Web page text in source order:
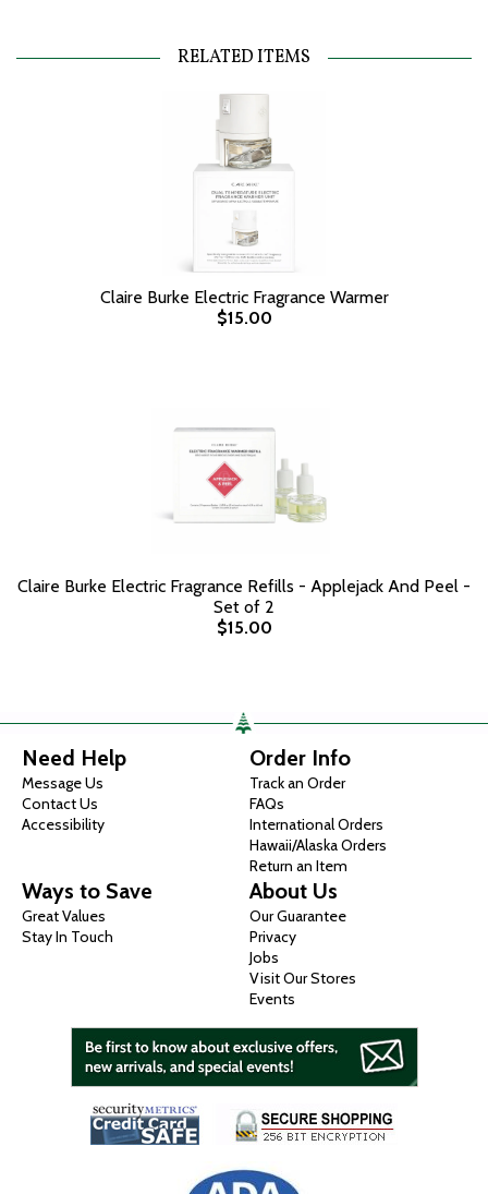
RELATED ITEMS
Claire Burke Electric Fragrance Warmer
$15.00
Claire Burke Electric Fragrance Refills - Applejack And Peel -
Set of 2
$15.00
Need Help
Message Us
Contact Us
Accessibility
Order Info
Track an Order
FAQs
International Orders
Hawaii/Alaska Orders
Return an Item
Ways to Save
Great Values
Stay In Touch
About Us
Our Guarantee
Privacy
Jobs
Visit Our Stores
Events